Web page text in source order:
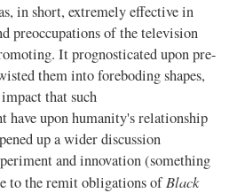
in short, extremely effective in
preoccupations of the television
It prognosticated upon pre-
them into foreboding shapes,
that such
have upon humanity's relationship
up a wider discussion
and innovation (something
to the remit obligations ofBlack